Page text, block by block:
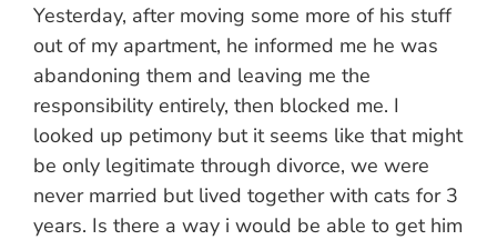
Yesterday, after moving some more of his stuff
out of my apartment, he informed me he was
abandoning them and leaving me the
responsibility entirely, then blocked me. I
looked up petimony but it seems like that might
be only legitimate through divorce, we were
never married but lived together with cats for 3
years. Is there a way i would be able to get him